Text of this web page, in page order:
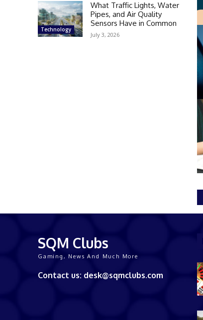
Technology
What Traffic Lights, Water
Pipes, and Air Quality
Sensors Have in Common
July 3, 2026
SQM Clubs
Gaming, News And Much More
Contact us: desk@sqmclubs.com